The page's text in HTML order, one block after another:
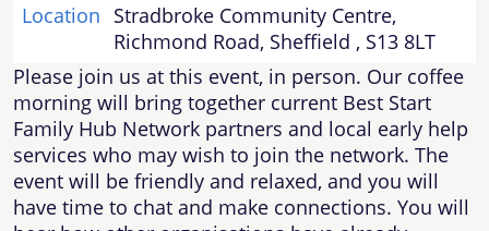
Location Stradbroke Community Centre,
Richmond Road, Sheffield , S13 8LT
Please join us at this event, in person. Our coffee
morning will bring together current Best Start
Family Hub Network partners and local early help
services who may wish to join the network. The
event will be friendly and relaxed, and you will
have time to chat and make connections. You will